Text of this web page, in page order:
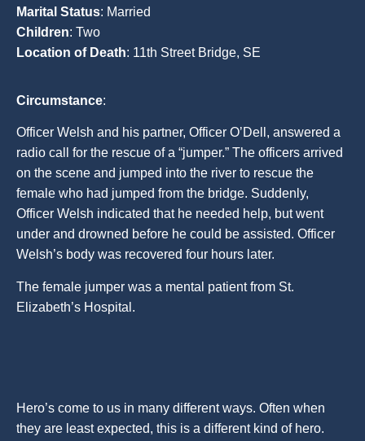
Marital Status: Married
Children: Two
Location of Death: 11th Street Bridge, SE
Circumstance:
Officer Welsh and his partner, Officer O’Dell, answered a
radio call for the rescue of a “jumper.” The officers arrived
on the scene and jumped into the river to rescue the
female who had jumped from the bridge. Suddenly,
Officer Welsh indicated that he needed help, but went
under and drowned before he could be assisted. Officer
Welsh’s body was recovered four hours later.
The female jumper was a mental patient from St.
Elizabeth’s Hospital.
Hero’s come to us in many different ways. Often when
they are least expected, this is a different kind of hero.